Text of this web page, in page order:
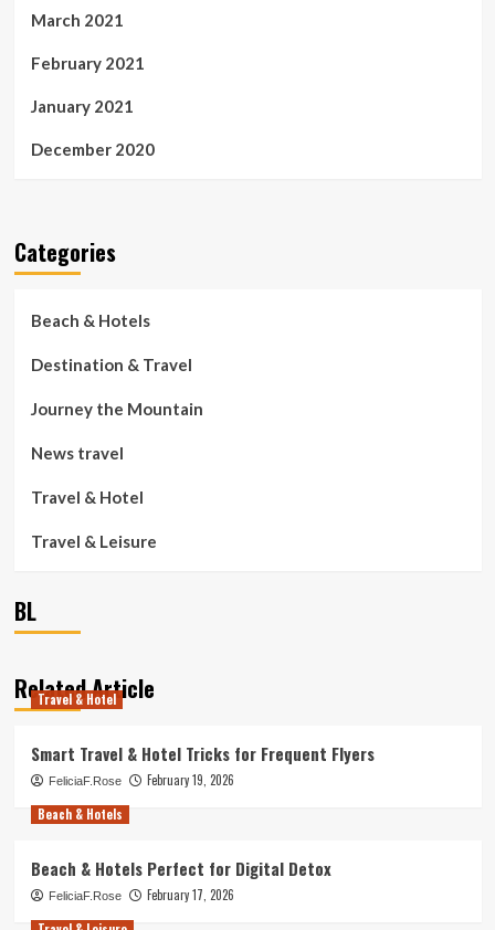
March 2021
February 2021
January 2021
December 2020
Categories
Beach & Hotels
Destination & Travel
Journey the Mountain
News travel
Travel & Hotel
Travel & Leisure
BL
Related Article
Travel & Hotel
Smart Travel & Hotel Tricks for Frequent Flyers
FeliciaF.Rose
February 19, 2026
Beach & Hotels
Beach & Hotels Perfect for Digital Detox
FeliciaF.Rose
February 17, 2026